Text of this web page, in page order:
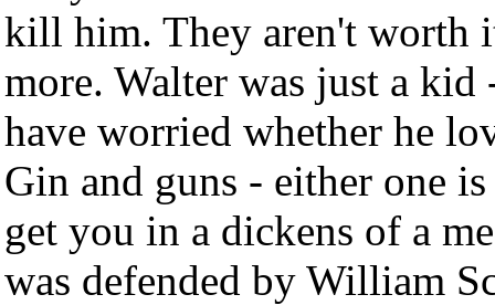
kill him. They aren't worth
more. Walter was just a
have worried whether he
Gin and guns - either one
get you in a dickens of a
was defended by William